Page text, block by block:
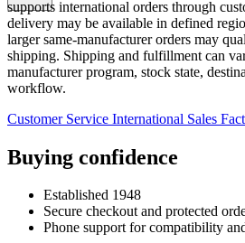
supports international orders through
delivery may be available in defined
larger same-manufacturer orders may
shipping. Shipping and fulfillment can
manufacturer program, stock state,
workflow.
Customer Service International Sales
Buying confidence
Established 1948
Secure checkout and protected
Phone support for compatibility